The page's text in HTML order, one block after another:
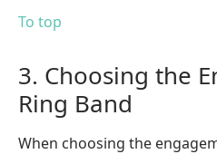
To top
3. Choosing the
Ring Band
When choosing the